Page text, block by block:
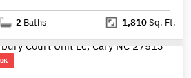
2 Baths 1,810Sq. Ft.